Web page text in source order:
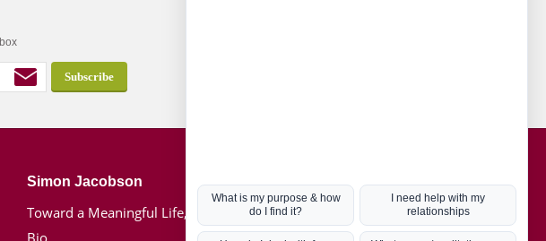
Simon Jacobson
Toward a Meaningful Life, Book
Bio
Hot Topics
Coronavirus
Kabbalah